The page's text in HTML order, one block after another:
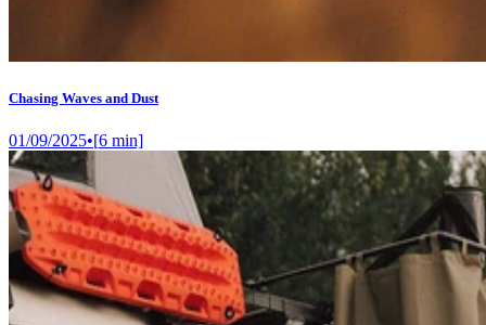
Chasing Waves and Dust
01/09/2025•[6 min]